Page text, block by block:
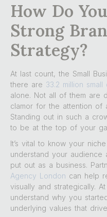
How Do
Strong
Strategy?
At last count, the Small
there are 33.2 million
alone. Not all of them are
clamor for the attention of
Standing out in such a
to be at the top of your
It’s vital to know your
understand your
put out as a business.
Agency London can help
visually and strategically.
understand why you
underlying values that